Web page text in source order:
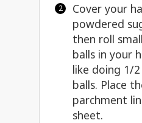
Cover your
powdered
then roll
balls in your
like doing 1/
balls. Place
parchment
sheet.